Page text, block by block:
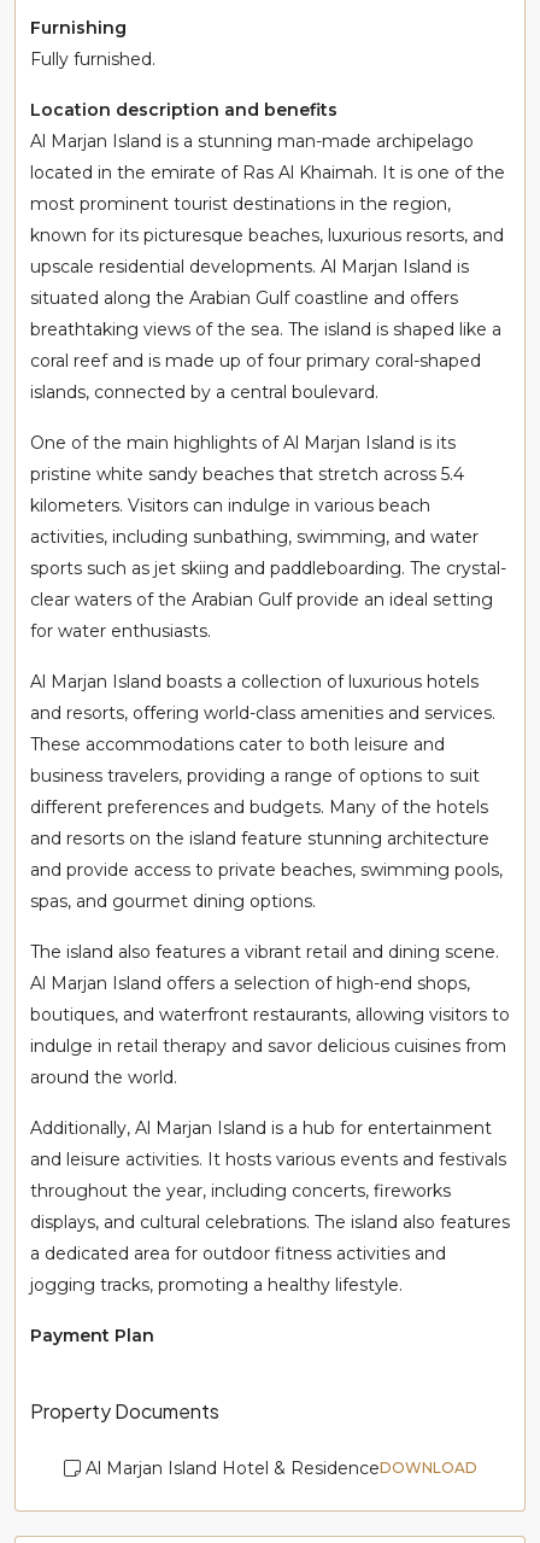
Furnishing
Fully furnished.
Location description and benefits
Al Marjan Island is a stunning man-made archipelago
located in the emirate of Ras Al Khaimah. It is one of the
most prominent tourist destinations in the region,
known for its picturesque beaches, luxurious resorts, and
upscale residential developments. Al Marjan Island is
situated along the Arabian Gulf coastline and offers
breathtaking views of the sea. The island is shaped like a
coral reef and is made up of four primary coral-shaped
islands, connected by a central boulevard.
One of the main highlights of Al Marjan Island is its
pristine white sandy beaches that stretch across 5.4
kilometers. Visitors can indulge in various beach
activities, including sunbathing, swimming, and water
sports such as jet skiing and paddleboarding. The crystal-
clear waters of the Arabian Gulf provide an ideal setting
for water enthusiasts.
Al Marjan Island boasts a collection of luxurious hotels
and resorts, offering world-class amenities and services.
These accommodations cater to both leisure and
business travelers, providing a range of options to suit
different preferences and budgets. Many of the hotels
and resorts on the island feature stunning architecture
and provide access to private beaches, swimming pools,
spas, and gourmet dining options.
The island also features a vibrant retail and dining scene.
Al Marjan Island offers a selection of high-end shops,
boutiques, and waterfront restaurants, allowing visitors to
indulge in retail therapy and savor delicious cuisines from
around the world.
Additionally, Al Marjan Island is a hub for entertainment
and leisure activities. It hosts various events and festivals
throughout the year, including concerts, fireworks
displays, and cultural celebrations. The island also features
a dedicated area for outdoor fitness activities and
jogging tracks, promoting a healthy lifestyle.
Payment Plan
Property Documents
Al Marjan Island Hotel & ResidenceDOWNLOAD